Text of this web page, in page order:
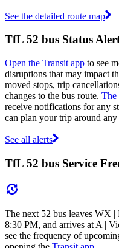
See the detailed route map
TfL 52 bus Status
Open the Transit app to see
disruptions that may impact
moved stops, trip
changes to the bus route. The
receive notifications for any
can plan your trip around
See all alerts
TfL 52 bus Service
The next 52 bus leaves WX |
8:30 PM, and arrives at A |
see the frequency of